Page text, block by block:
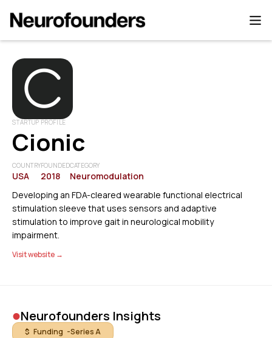
STARTUP PROFILE
Cionic
COUNTRY
USA
FOUNDED
2018
CATEGORY
Neuromodulation
Developing an FDA-cleared wearable functional electrical
stimulation sleeve that uses sensors and adaptive
stimulation to improve gait in neurological mobility
impairment.
Visit website →
•Neurofounders Insights
$ Funding -Series A